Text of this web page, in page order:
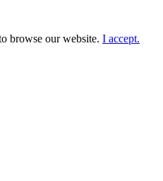
browse our website. I accept.